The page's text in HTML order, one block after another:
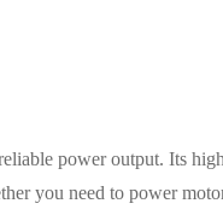
power output. Its
you need to power